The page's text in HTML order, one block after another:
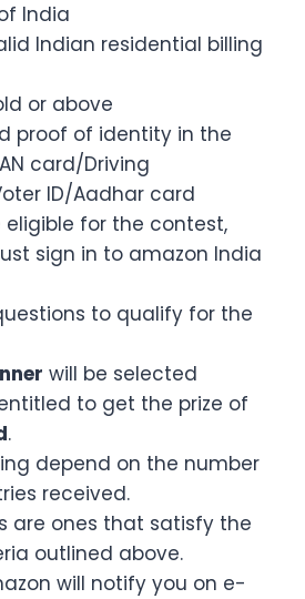
India
Indian residential billing
or above
proof of identity in the
card/Driving
ID/Aadhar card
eligible for the contest,
sign in to amazon India
to qualify for the
will be selected
to get the prize of
.
depend on the number
received.
are ones that satisfy the
outlined above.
will notify you on e-